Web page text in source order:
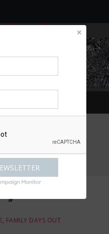
, FAMILY DAYS OUT